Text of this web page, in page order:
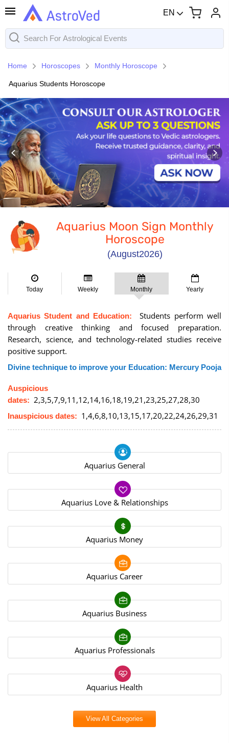
EN
Home Horoscopes Monthly Horoscope
Aquarius Students Horoscope
Aquarius Moon Sign Monthly
Horoscope
(August2026)
Today Weekly Monthly Yearly
Aquarius Student and Education:
Students perform well
through creative thinking and focused preparation.
Research, science, and technology-related studies receive
positive support.
Divine technique to improve your Education: Mercury Pooja
Auspicious
dates: 2,3,5,7,9,11,12,14,16,18,19,21,23,25,27,28,30
Inauspicious dates: 1,4,6,8,10,13,15,17,20,22,24,26,29,31
Aquarius General
Aquarius Love & Relationships
Aquarius Money
Aquarius Career
Aquarius Business
Aquarius Professionals
Aquarius Health
View All Categories